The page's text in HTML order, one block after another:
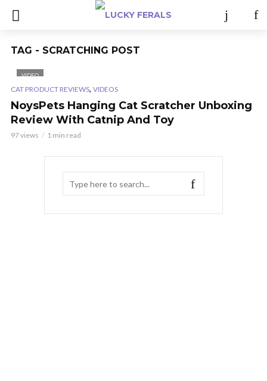
TAG - SCRATCHING POST
VIDEO
CAT PRODUCT REVIEWS, VIDEOS
NoysPets Hanging Cat Scratcher Unboxing
Review With Catnip And Toy
97 views 1 min read